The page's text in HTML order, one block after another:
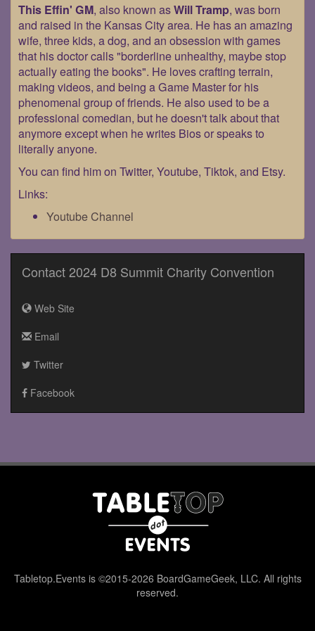
This Effin' GM, also known asWill Tramp, was born
and raised in the Kansas City area. He has an amazing
wife, three kids, a dog, and an obsession with games
that his doctor calls "borderline unhealthy, maybe stop
actually eating the books". He loves crafting terrain,
making videos, and being a Game Master for his
phenomenal group of friends. He also used to be a
professional comedian, but he doesn't talk about that
anymore except when he writes Bios or speaks to
literally anyone.
You can find him on Twitter, Youtube, Tiktok, and Etsy.
Links:
Youtube Channel
Contact 2024 D8 Summit Charity Convention
Web Site
Email
Twitter
Facebook
Tabletop.Events is ©2015-2026 BoardGameGeek, LLC. All rights
reserved.